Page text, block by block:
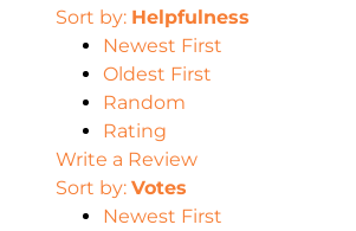
Sort by: Helpfulness
Newest First
Oldest First
Random
Rating
Write a Review
Sort by: Votes
Newest First